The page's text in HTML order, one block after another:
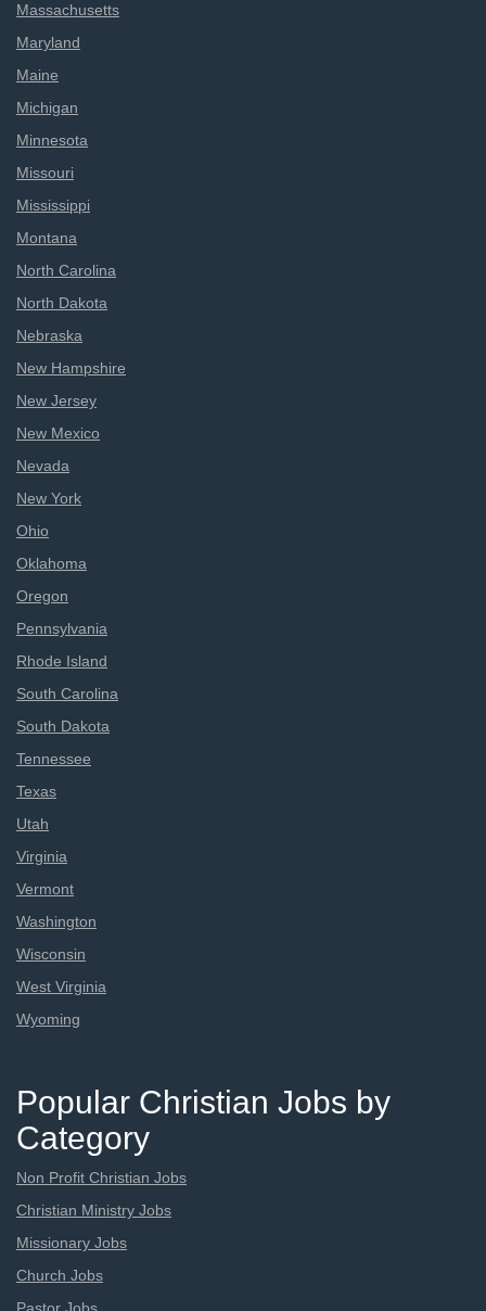
Massachusetts
Maryland
Maine
Michigan
Minnesota
Missouri
Mississippi
Montana
North Carolina
North Dakota
Nebraska
New Hampshire
New Jersey
New Mexico
Nevada
New York
Ohio
Oklahoma
Oregon
Pennsylvania
Rhode Island
South Carolina
South Dakota
Tennessee
Texas
Utah
Virginia
Vermont
Washington
Wisconsin
West Virginia
Wyoming
Popular Christian Jobs by
Category
Non Profit Christian Jobs
Christian Ministry Jobs
Missionary Jobs
Church Jobs